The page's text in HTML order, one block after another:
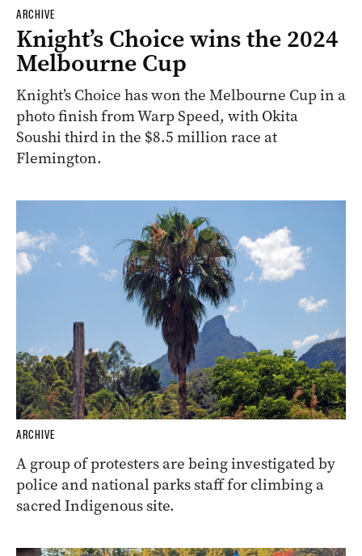
ARCHIVE
Knight’s Choice wins the 2024
Melbourne Cup
Knight’s Choice has won the Melbourne Cup in a
photo finish from Warp Speed, with Okita
Soushi third in the $8.5 million race at
Flemington.
ARCHIVE
A group of protesters are being investigated by
police and national parks staff for climbing a
sacred Indigenous site.